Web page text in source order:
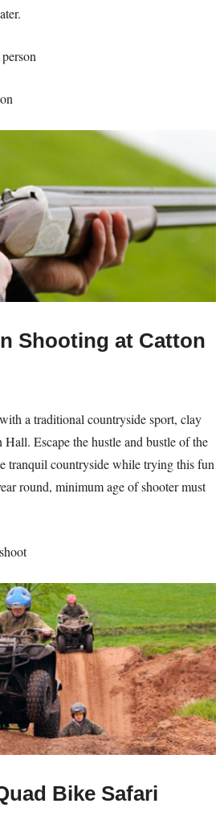
Shooting at Catton
a traditional countryside sport, clay
Escape the hustle and bustle of the
tranquil countryside while trying this fun
round, minimum age of shooter must
Bike Safari